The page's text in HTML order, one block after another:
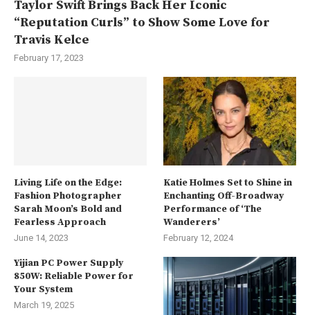
Taylor Swift Brings Back Her Iconic
“Reputation Curls” to Show Some Love for
Travis Kelce
February 17, 2023
Living Life on the Edge:
Fashion Photographer
Sarah Moon’s Bold and
Fearless Approach
June 14, 2023
Katie Holmes Set to Shine in
Enchanting Off-Broadway
Performance of ‘The
Wanderers’
February 12, 2024
Yijian PC Power Supply
850W: Reliable Power for
Your System
March 19, 2025